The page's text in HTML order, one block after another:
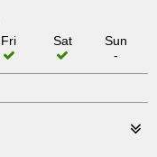
Fri Sat
Sun
-